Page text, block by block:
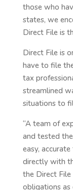
those who
states, we
Direct File is
Direct File is
have to file
tax
streamlined
situations to
“A team of
and tested
easy,
directly with
the Direct
obligations as